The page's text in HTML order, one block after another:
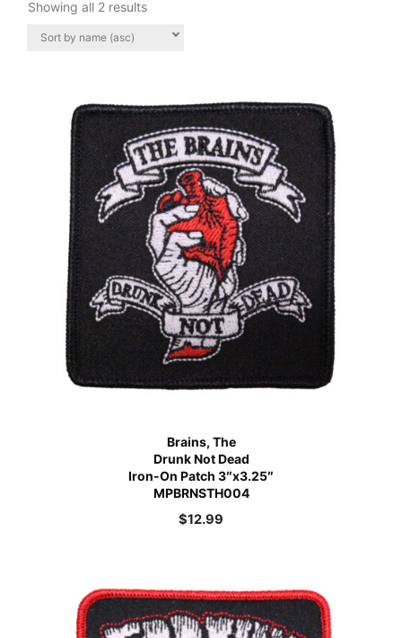
Showing all 2 results
Brains, The
Drunk Not Dead
Iron-On Patch 3″x3.25″
MPBRNSTH004
$12.99